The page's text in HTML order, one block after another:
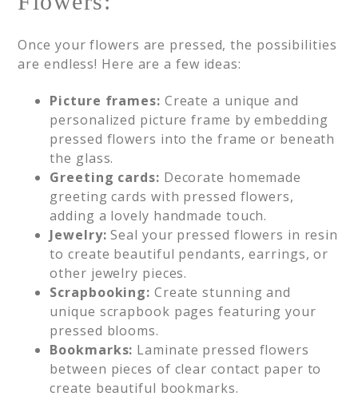
Once your flowers are pressed, the possibilities
are endless! Here are a few ideas:
Picture frames: Create a unique and
personalized picture frame by embedding
pressed flowers into the frame or beneath
the glass.
Greeting cards: Decorate homemade
greeting cards with pressed flowers,
adding a lovely handmade touch.
Jewelry: Seal your pressed flowers in resin
to create beautiful pendants, earrings, or
other jewelry pieces.
Scrapbooking: Create stunning and
unique scrapbook pages featuring your
pressed blooms.
Bookmarks: Laminate pressed flowers
between pieces of clear contact paper to
create beautiful bookmarks.